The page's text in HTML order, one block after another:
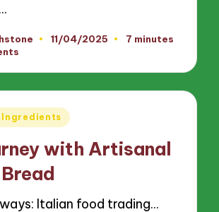
11/04/2025
7 minutes
with Artisanal
Italian food trading…